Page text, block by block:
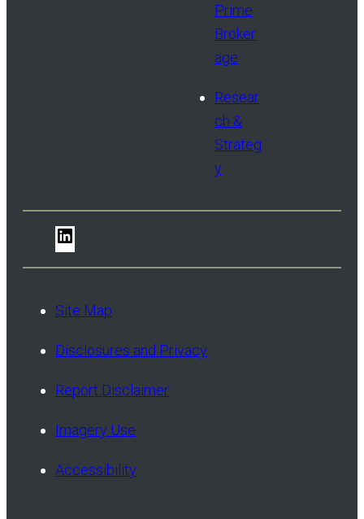
Prime
Broker
age
Resear
ch &
Strateg
y
Site Map
Disclosures and Privacy
Report Disclaimer
Imagery Use
Accessibility